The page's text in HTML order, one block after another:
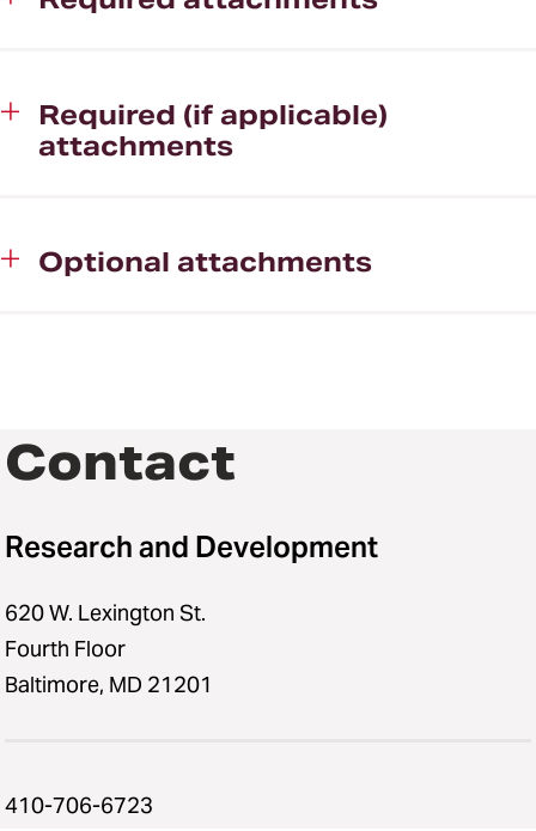
Required (if applicable)
attachments
Optional attachments
Contact
Research and Development
620 W. Lexington St.
Fourth Floor
Baltimore, MD 21201
410-706-6723